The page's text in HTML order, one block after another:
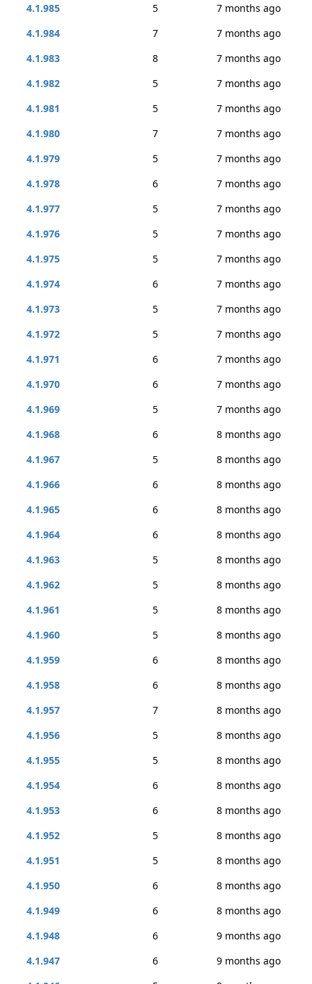
4.1.985
5
7 months ago
4.1.984
7
7 months ago
4.1.983
8
7 months ago
4.1.982
5
7 months ago
4.1.981
5
7 months ago
4.1.980
7
7 months ago
4.1.979
5
7 months ago
4.1.978
6
7 months ago
4.1.977
5
7 months ago
4.1.976
5
7 months ago
4.1.975
5
7 months ago
4.1.974
6
7 months ago
4.1.973
5
7 months ago
4.1.972
5
7 months ago
4.1.971
6
7 months ago
4.1.970
6
7 months ago
4.1.969
5
7 months ago
4.1.968
6
8 months ago
4.1.967
5
8 months ago
4.1.966
6
8 months ago
4.1.965
6
8 months ago
4.1.964
6
8 months ago
4.1.963
5
8 months ago
4.1.962
5
8 months ago
4.1.961
5
8 months ago
4.1.960
5
8 months ago
4.1.959
6
8 months ago
4.1.958
6
8 months ago
4.1.957
7
8 months ago
4.1.956
5
8 months ago
4.1.955
5
8 months ago
4.1.954
6
8 months ago
4.1.953
6
8 months ago
4.1.952
5
8 months ago
4.1.951
5
8 months ago
4.1.950
6
8 months ago
4.1.949
6
8 months ago
4.1.948
6
9 months ago
4.1.947
6
9 months ago